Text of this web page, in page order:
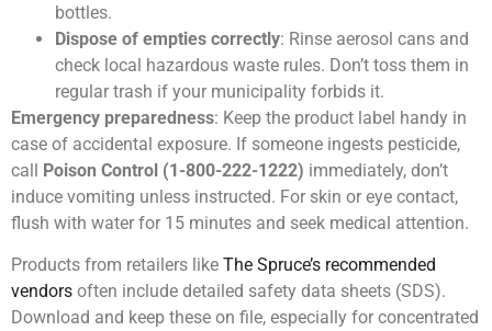
bottles.
Dispose of empties correctly: Rinse aerosol cans and
check local hazardous waste rules. Don’t toss them in
regular trash if your municipality forbids it.
Emergency preparedness: Keep the product label handy in
case of accidental exposure. If someone ingests pesticide,
call Poison Control (1-800-222-1222) immediately, don’t
induce vomiting unless instructed. For skin or eye contact,
flush with water for 15 minutes and seek medical attention.
Products from retailers like The Spruce’s recommended
vendors often include detailed safety data sheets (SDS).
Download and keep these on file, especially for concentrated